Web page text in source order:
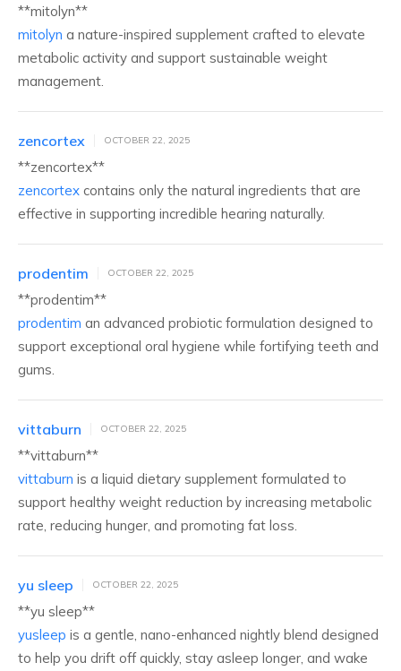
** mitolyn**
mitolyn a nature-inspired supplement crafted to elevate
metabolic activity and support sustainable weight
management.
zencortex OCTOBER 22, 2025
** zencortex**
zencortex contains only the natural ingredients that are
effective in supporting incredible hearing naturally.
prodentim OCTOBER 22, 2025
**prodentim**
prodentim an advanced probiotic formulation designed to
support exceptional oral hygiene while fortifying teeth and
gums.
vittaburn OCTOBER 22, 2025
** vittaburn**
vittaburn is a liquid dietary supplement formulated to
support healthy weight reduction by increasing metabolic
rate, reducing hunger, and promoting fat loss.
yu sleep OCTOBER 22, 2025
**yu sleep**
yusleep is a gentle, nano-enhanced nightly blend designed
to help you drift off quickly, stay asleep longer, and wake